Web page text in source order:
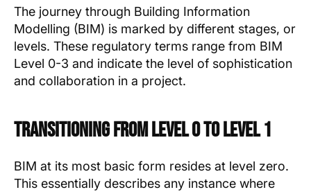
The journey through Building Information
Modelling (BIM) is marked by different stages, or
levels. These regulatory terms range from BIM
Level 0-3 and indicate the level of sophistication
and collaboration in a project.
Transitioning from Level 0 to Level 1
BIM at its most basic form resides at level zero.
This essentially describes any instance where